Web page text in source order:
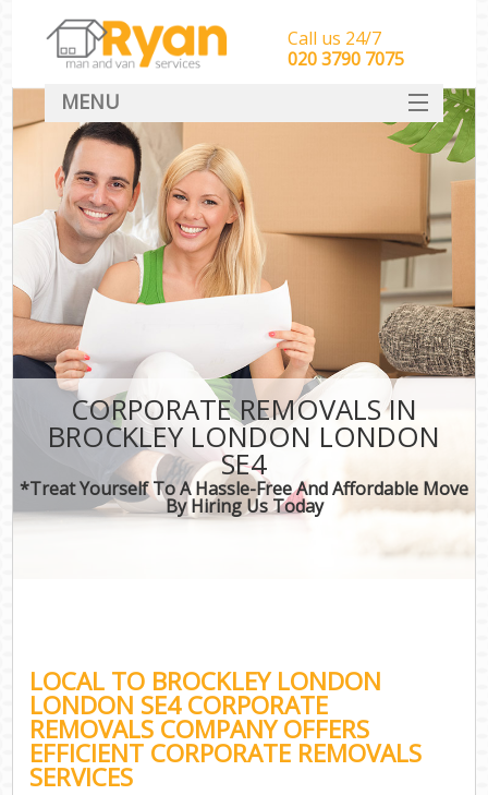
CORPORATE REMOVALS IN
BROCKLEY LONDON LONDON
SE4
*Treat Yourself To A Hassle-Free And Affordable Move
By Hiring Us Today
LOCAL TO BROCKLEY LONDON
LONDON SE4 CORPORATE
REMOVALS COMPANY OFFERS
EFFICIENT CORPORATE REMOVALS
SERVICES
Call us 24/7
‎‎‎020 3790 7075
MENU
HOME
Man With Van Removals
SERVICES
DEALS
CONTACT